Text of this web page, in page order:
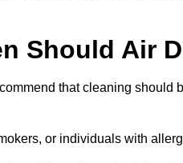
Should Air
that cleaning should
or individuals with